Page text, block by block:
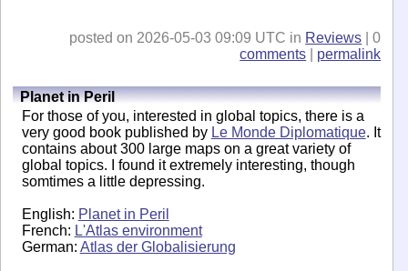
posted on 2026-05-03 09:09 UTC in Reviews | 0
comments
permalink
Planet in Peril
For those of you, interested in global topics, there is a
very good book published by Le Monde Diplomatique. It
contains about 300 large maps on a great variety of
global topics. I found it extremely interesting, though
somtimes a little depressing.
English: Planet in Peril
French: L'Atlas environment
German: Atlas der Globalisierung